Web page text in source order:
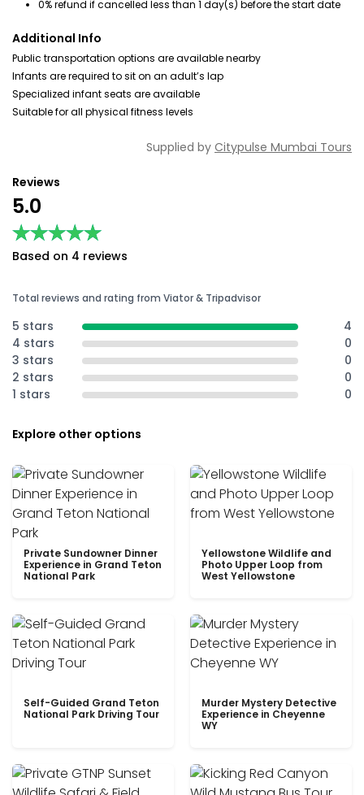
0% refund if cancelled less than 1 day(s) before the start date
Additional Info
Public transportation options are available nearby
Infants are required to sit on an adult’s lap
Specialized infant seats are available
Suitable for all physical fitness levels
Supplied by Citypulse Mumbai Tours
Reviews
5.0
★★★★★
★★★★★
Based on 4 reviews
Total reviews and rating from Viator & Tripadvisor
5 stars
4
4 stars
0
3 stars
0
2 stars
0
1 stars
0
Explore other options
Private Sundowner Dinner
Experience in Grand Teton
National Park
Yellowstone Wildlife and
Photo Upper Loop from
West Yellowstone
Self-Guided Grand Teton
National Park Driving Tour
Murder Mystery Detective
Experience in Cheyenne
WY